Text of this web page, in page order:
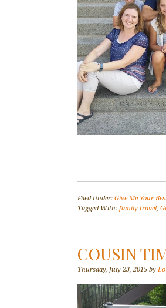
Filed Under: Give Me Your
Tagged With: family travel,
COUSIN
Thursday, July 23, 2015 by